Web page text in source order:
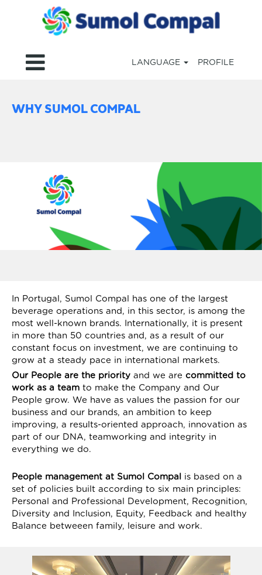
LANGUAGE PROFILE
WHY SUMOL COMPAL
In Portugal, Sumol Compal has one of the largest
beverage operations and, in this sector, is among the
most well-known brands. Internationally, it is present
in more than 50 countries and, as a result of our
constant focus on investment, we are continuing to
grow at a steady pace in international markets.
Our People are the priority and we are committed to
work as a team to make the Company and Our
People grow. We have as values ​​the passion for our
business and our brands, an ambition to keep
improving, a results-oriented approach, innovation as
part of our DNA, teamworking and integrity in
everything we do.
People management at Sumol Compal is based on a
set of policies built according to six main principles:
Personal and Professional Development, Recognition,
Diversity and Inclusion, Equity, Feedback and healthy
Balance betweeen family, leisure and work.